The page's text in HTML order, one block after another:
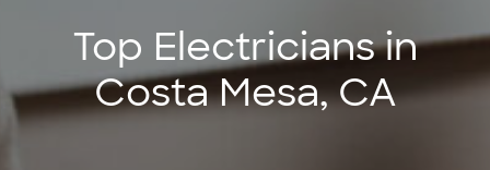
Top Electricians in
Costa Mesa, CA